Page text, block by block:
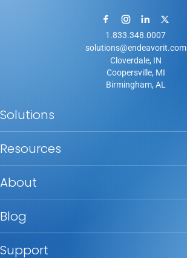
1.833.348.0007
solutions@endeavorit.com
Cloverdale, IN
Coopersville, MI
Birmingham, AL
Solutions
Resources
About
Blog
Support